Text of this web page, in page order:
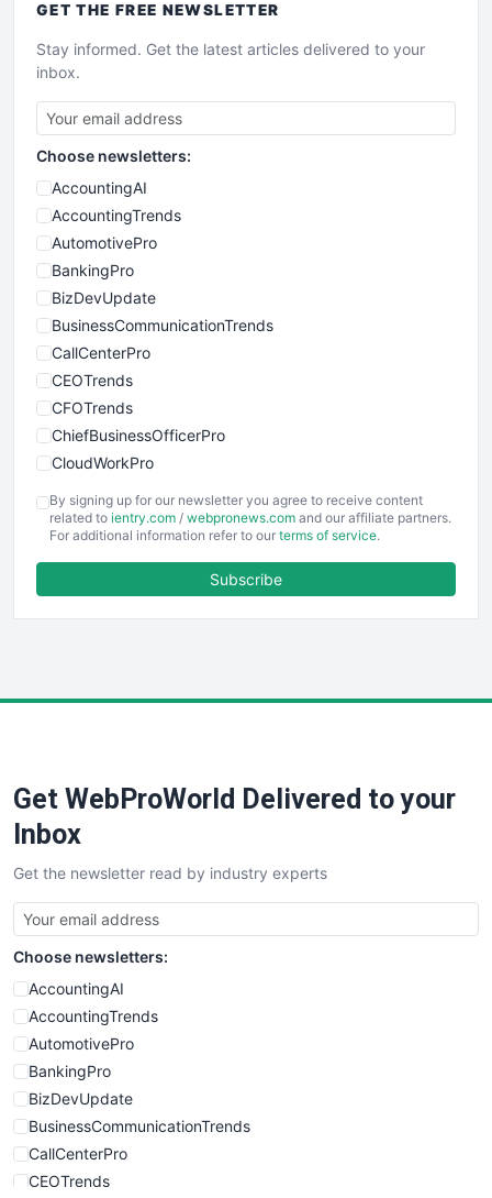
GET THE FREE NEWSLETTER
Stay informed. Get the latest articles delivered to your
inbox.
Choose newsletters:
AccountingAI
AccountingTrends
AutomotivePro
BankingPro
BizDevUpdate
BusinessCommunicationTrends
CallCenterPro
CEOTrends
CFOTrends
ChiefBusinessOfficerPro
CloudWorkPro
EmployeeExperiencePro
ENTBusinessNews
FinancePro
SaaSPro
SalesTechPro
SmallBusinessNews
SmallBusinessUpdate
SmallSiteNews
SmallWebBusiness
WebProBusiness
WebsiteNotes
By signing up for our newsletter you agree to receive content
related to ientry.com / webpronews.com and our affiliate partners.
For additional information refer to our terms of service.
Subscribe
Get WebProWorld Delivered to your
Inbox
Get the newsletter read by industry experts
Choose newsletters:
AccountingAI
AccountingTrends
AutomotivePro
BankingPro
BizDevUpdate
BusinessCommunicationTrends
CallCenterPro
CEOTrends